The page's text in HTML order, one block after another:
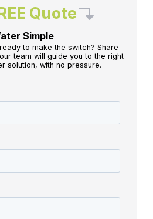
Quote
Simple
to make the switch? Share
team will guide you to the right
solution, with no pressure.